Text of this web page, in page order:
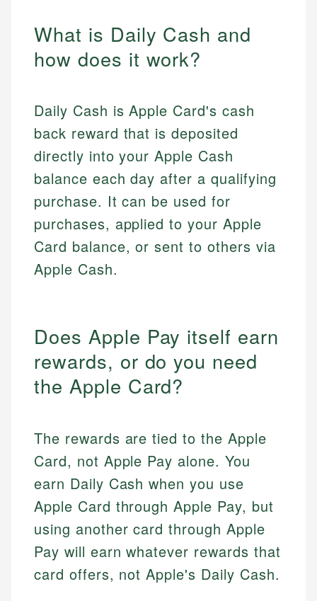
What is Daily Cash and
how does it work?
Daily Cash is Apple Card's cash
back reward that is deposited
directly into your Apple Cash
balance each day after a qualifying
purchase. It can be used for
purchases, applied to your Apple
Card balance, or sent to others via
Apple Cash.
Does Apple Pay itself earn
rewards, or do you need
the Apple Card?
The rewards are tied to the Apple
Card, not Apple Pay alone. You
earn Daily Cash when you use
Apple Card through Apple Pay, but
using another card through Apple
Pay will earn whatever rewards that
card offers, not Apple's Daily Cash.